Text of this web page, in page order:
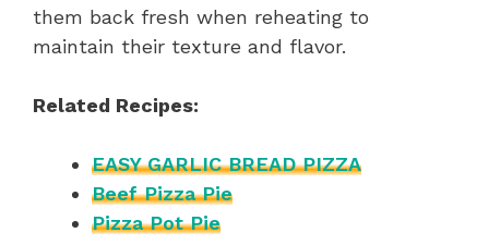
them back fresh when reheating to
maintain their texture and flavor.
Related Recipes:
EASY GARLIC BREAD PIZZA
Beef Pizza Pie
Pizza Pot Pie